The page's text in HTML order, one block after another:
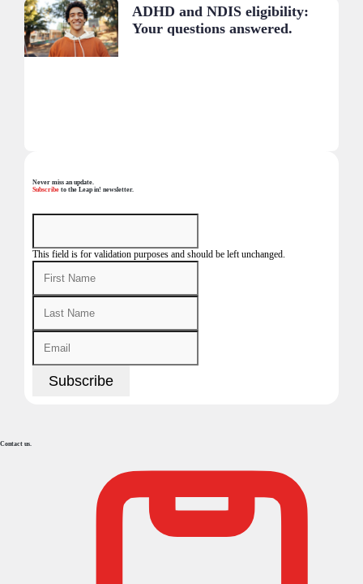
ADHD and NDIS eligibility:
Your questions answered.
Never miss an update.
Subscribe to the Leap in! newsletter.
This field is for validation purposes and should be left unchanged.
Contact us.